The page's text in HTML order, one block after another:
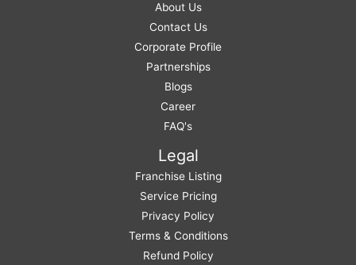
About Us
Contact Us
Corporate Profile
Partnerships
Blogs
Career
FAQ's
Legal
Franchise Listing
Service Pricing
Privacy Policy
Terms & Conditions
Refund Policy